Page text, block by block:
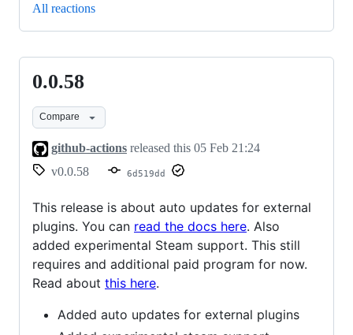
All reactions
0.0.58
0.0.58
Compare
github-actions released this 05 Feb 21:24
v0.0.58
6d519dd
This release is about auto updates for external
plugins. You can read the docs here. Also
added experimental Steam support. This still
requires and additional paid program for now.
Read about this here.
Added auto updates for external plugins